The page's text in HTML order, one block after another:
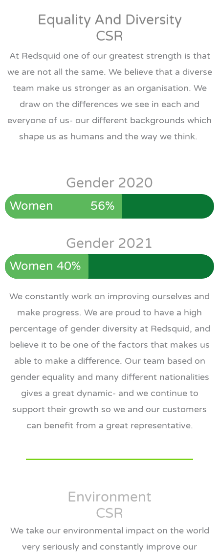
Equality And Diversity
CSR
At Redsquid one of our greatest strength is that
we are not all the same. We believe that a diverse
team make us stronger as an organisation. We
draw on the differences we see in each and
everyone of us- our different backgrounds which
shape us as humans and the way we think.
Gender 2020
Women 56%
Gender 2021
Women 40%
We constantly work on improving ourselves and
make progress. We are proud to have a high
percentage of gender diversity at Redsquid, and
believe it to be one of the factors that makes us
able to make a difference. Our team based on
gender equality and many different nationalities
gives a great dynamic- and we continue to
support their growth so we and our customers
can benefit from a great representative.
Environment
CSR
We take our environmental impact on the world
very seriously and constantly improve our